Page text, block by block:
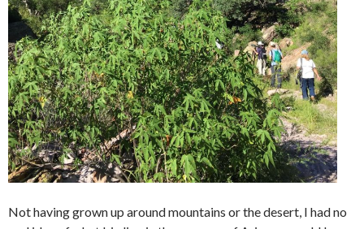
Not having grown up around mountains or the desert, I had no